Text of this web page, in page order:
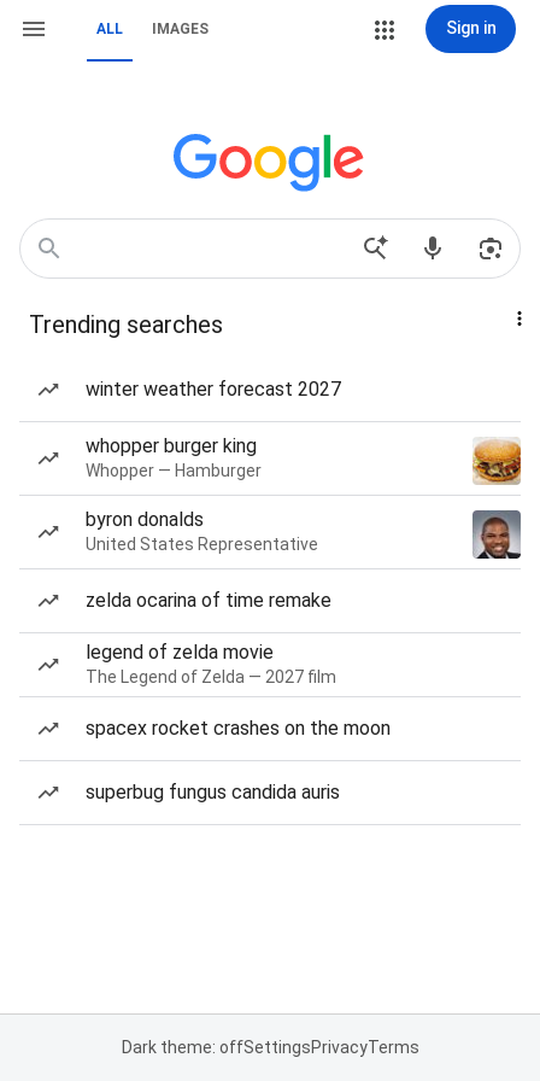
ALL IMAGES Sign in
Trending searches
winter weather forecast 2027
whopper burger king
Whopper — Hamburger
byron donalds
United States Representative
zelda ocarina of time remake
legend of zelda movie
The Legend of Zelda — 2027 film
spacex rocket crashes on the moon
superbug fungus candida auris
Dark theme: offSettingsPrivacyTerms